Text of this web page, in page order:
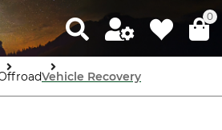
0
Vehicle Recovery